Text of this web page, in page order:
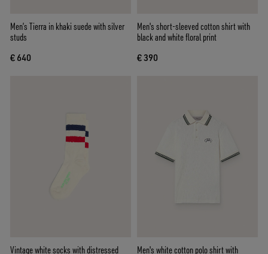
Men’s Tierra in khaki suede with silver
studs
€ 640
Men's short-sleeved cotton shirt with
black and white floral print
€ 390
Vintage white socks with distressed
Men's white cotton polo shirt with